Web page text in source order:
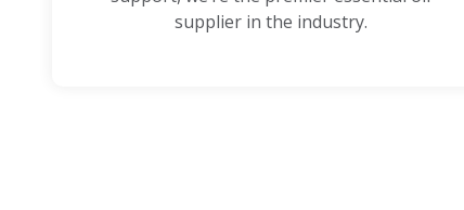
supplier in the industry.